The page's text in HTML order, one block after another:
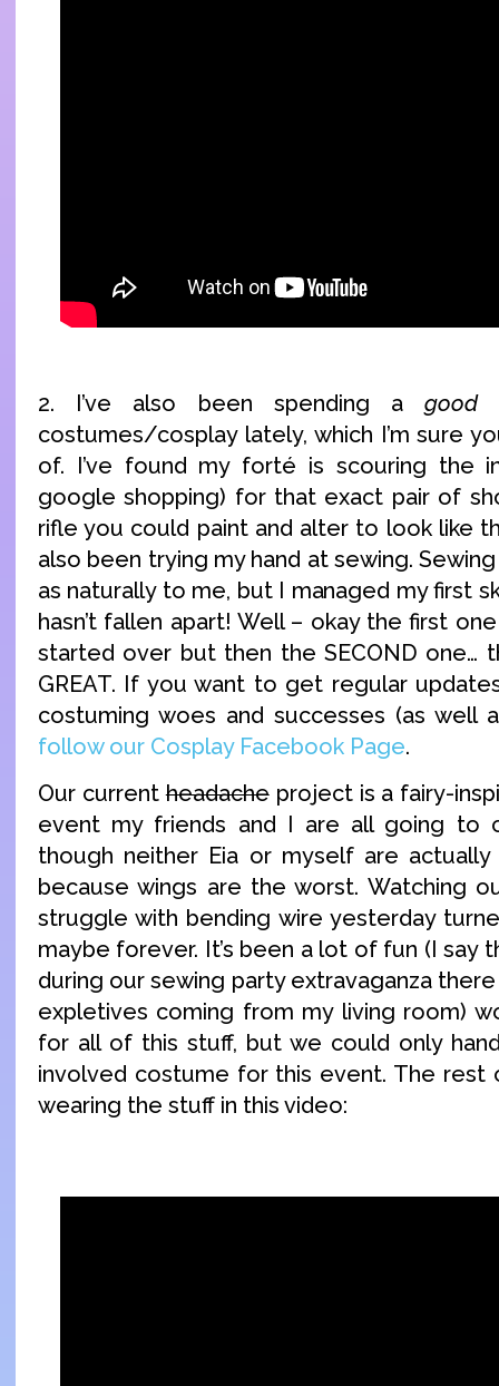
2. I’ve also been spending agood
costumes/cosplay lately, which I’m sure
of. I’ve found my forté is scouring the
google shopping) for that exact pair of
rifle you could paint and alter to look like
also been trying my hand at sewing.
as naturally to me, but I managed my first
hasn’t fallen apart! Well – okay the first
started over but then the SECOND one…
GREAT. If you want to get regular
costuming woes and successes (as well
follow our Cosplay Facebook Page.
Our currentheadacheproject is a fairy-
event my friends and I are all going to
though neither Eia or myself are
because wings are the worst. Watching
struggle with bending wire yesterday
maybe forever. It’s been a lot of fun (I say
during our sewing party extravaganza
expletives coming from my living room)
for all of this stuff, but we could only
involved costume for this event. The rest
wearing the stuff in this video: